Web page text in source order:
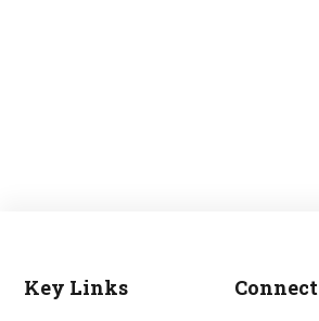
Footer
Key Links Connect